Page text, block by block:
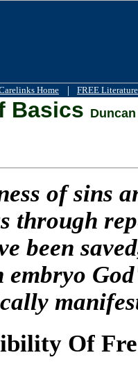
Home | FREE Literature
Basics
of sins
through
been
embryo
Of